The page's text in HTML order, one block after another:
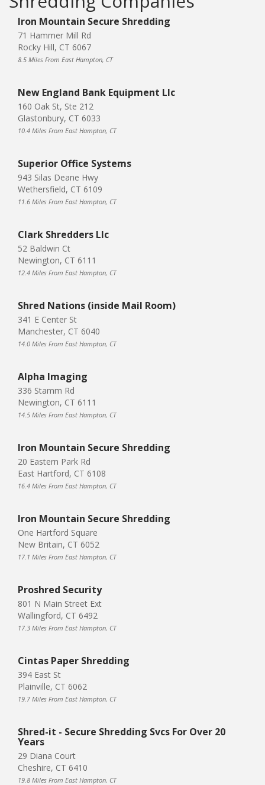
Iron Mountain Secure Shredding
71 Hammer Mill Rd
Rocky Hill, CT 6067
8.5 Miles From East Hampton, CT
New England Bank Equipment Llc
160 Oak St, Ste 212
Glastonbury, CT 6033
10.4 Miles From East Hampton, CT
Superior Office Systems
943 Silas Deane Hwy
Wethersfield, CT 6109
11.6 Miles From East Hampton, CT
Clark Shredders Llc
52 Baldwin Ct
Newington, CT 6111
12.4 Miles From East Hampton, CT
Shred Nations (inside Mail Room)
341 E Center St
Manchester, CT 6040
14.0 Miles From East Hampton, CT
Alpha Imaging
336 Stamm Rd
Newington, CT 6111
14.5 Miles From East Hampton, CT
Iron Mountain Secure Shredding
20 Eastern Park Rd
East Hartford, CT 6108
16.4 Miles From East Hampton, CT
Iron Mountain Secure Shredding
One Hartford Square
New Britain, CT 6052
17.1 Miles From East Hampton, CT
Proshred Security
801 N Main Street Ext
Wallingford, CT 6492
17.3 Miles From East Hampton, CT
Cintas Paper Shredding
394 East St
Plainville, CT 6062
19.7 Miles From East Hampton, CT
Shred-it - Secure Shredding Svcs For Over 20
Years
29 Diana Court
Cheshire, CT 6410
19.8 Miles From East Hampton, CT